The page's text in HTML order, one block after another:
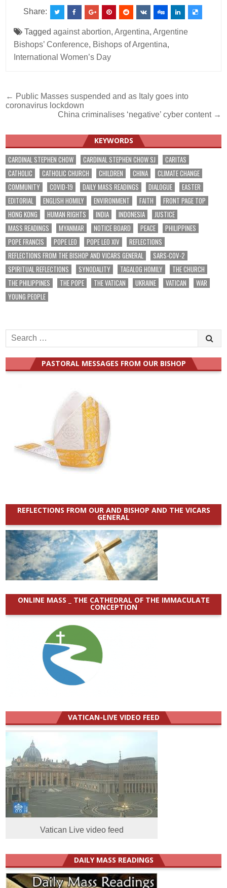
Share:
Taggedagainst abortion,Argentina,Argentine
Bishops’ Conference, Bishops of Argentina,
International Women’s Day
Post
navigation
← Public Masses suspended and as Italy goes into
coronavirus lockdown
China criminalises ‘negative’ cyber content →
KEYWORDS
CARDINAL STEPHEN CHOW CARDINAL STEPHEN CHOW SJ
CARITAS
CATHOLIC
CATHOLIC CHURCH CHILDREN CHINA
CLIMATE CHANGE
COMMUNITY
COVID-19 DAILY MASS READINGS DIALOGUE
EASTER
EDITORIAL
ENGLISH HOMILY ENVIRONMENT FAITH
FRONT PAGE TOP
HONG KONG
HUMAN RIGHTS INDIA INDONESIA
JUSTICE
MASS READINGS
MYANMAR NOTICE BOARD PEACE
PHILIPPINES
POPE FRANCIS
POPE LEO POPE LEO XIV
REFLECTIONS
REFLECTIONS FROM THE BISHOP AND VICARS GENERAL
SARS-COV-2
SPIRITUAL REFLECTIONS
SYNODALITY TAGALOG HOMILY
THE CHURCH
THE PHILIPPINES
THE POPE THE VATICAN UKRAINE VATICAN
WAR
YOUNG PEOPLE
Search
for:
PASTORAL MESSAGES FROM OUR BISHOP
REFLECTIONS FROM OUR AND BISHOP AND THE VICARS
GENERAL
ONLINE MASS _ THE CATHEDRAL OF THE IMMACULATE
CONCEPTION
VATICAN-LIVE VIDEO FEED
Vatican Live video feed
DAILY MASS READINGS